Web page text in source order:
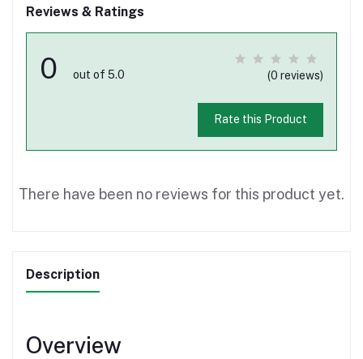
Reviews & Ratings
0 out of 5.0 (0 reviews)
Rate this Product
There have been no reviews for this product yet.
Description
Overview